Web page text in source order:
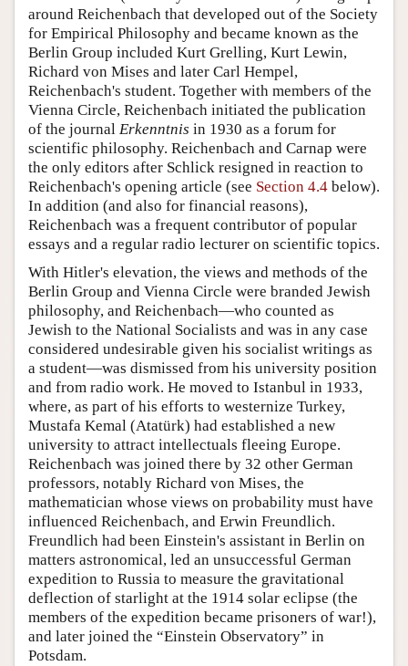
around Reichenbach that developed out of the Society
for Empirical Philosophy and became known as the
Berlin Group included Kurt Grelling, Kurt Lewin,
Richard von Mises and later Carl Hempel,
Reichenbach's student. Together with members of the
Vienna Circle, Reichenbach initiated the publication
of the journal Erkenntnis in 1930 as a forum for
scientific philosophy. Reichenbach and Carnap were
the only editors after Schlick resigned in reaction to
Reichenbach's opening article (see Section 4.4 below).
In addition (and also for financial reasons),
Reichenbach was a frequent contributor of popular
essays and a regular radio lecturer on scientific topics.
With Hitler's elevation, the views and methods of the
Berlin Group and Vienna Circle were branded Jewish
philosophy, and Reichenbach—who counted as
Jewish to the National Socialists and was in any case
considered undesirable given his socialist writings as
a student—was dismissed from his university position
and from radio work. He moved to Istanbul in 1933,
where, as part of his efforts to westernize Turkey,
Mustafa Kemal (Atatürk) had established a new
university to attract intellectuals fleeing Europe.
Reichenbach was joined there by 32 other German
professors, notably Richard von Mises, the
mathematician whose views on probability must have
influenced Reichenbach, and Erwin Freundlich.
Freundlich had been Einstein's assistant in Berlin on
matters astronomical, led an unsuccessful German
expedition to Russia to measure the gravitational
deflection of starlight at the 1914 solar eclipse (the
members of the expedition became prisoners of war!),
and later joined the “Einstein Observatory” in
Potsdam.